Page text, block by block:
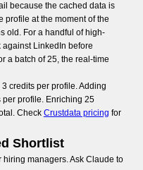
because the cached data is
profile at the moment of the
old. For a handful of high-
LinkedIn before
a batch of 25, the real-time
credits per profile. Adding
profile. Enriching 25
Check Crustdata pricing for
Shortlist
hiring managers. Ask Claude to